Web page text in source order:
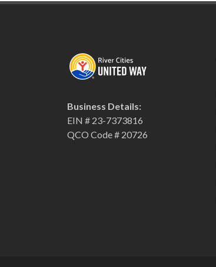
Business Details:
EIN # 23-7373816
QCO Code # 20726